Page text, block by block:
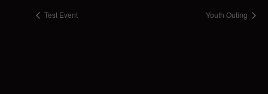
Test Event Youth Outing